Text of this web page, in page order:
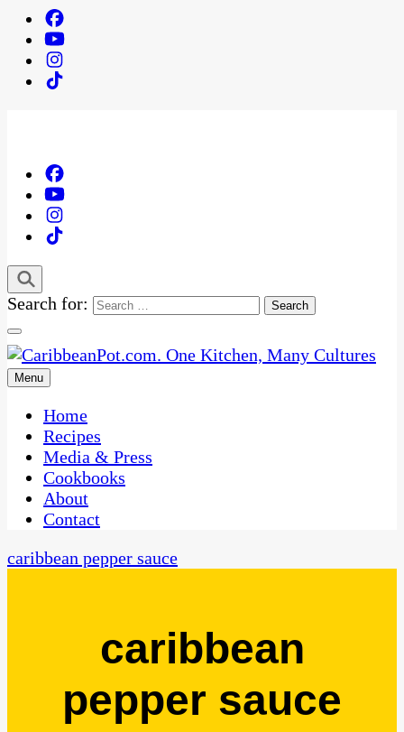
Search for:
CaribbeanPot.com
One Kitchen, Many Cultures
Menu
Home
Recipes
Media & Press
Cookbooks
About
Contact
caribbean pepper sauce
caribbean
pepper sauce